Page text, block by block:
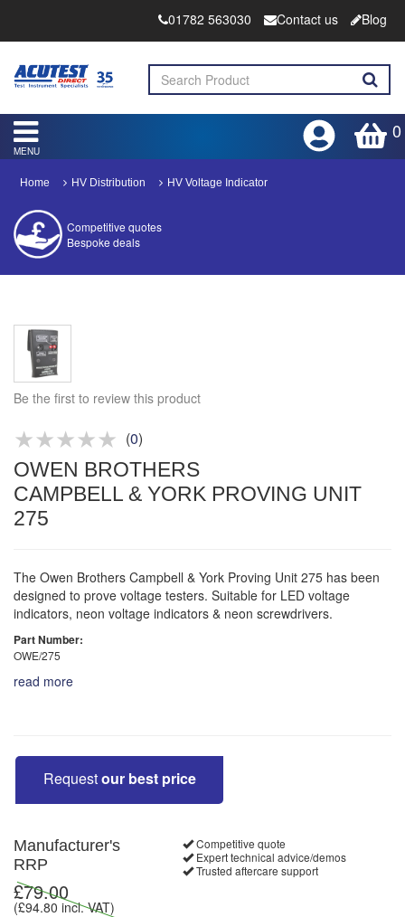
01782 563030 Contact us Blog
0
MENU
Home HV Distribution HV Voltage Indicator
Competitive quotes
Bespoke deals
Product advice & demos
Be the first to review this product
(0)
OWEN BROTHERS
CAMPBELL & YORK PROVING UNIT
275
The Owen Brothers Campbell & York Proving Unit 275 has been
designed to prove voltage testers. Suitable for LED voltage
indicators, neon voltage indicators & neon screwdrivers.
Part Number:
OWE/275
read more
Requestour best price
Manufacturer's
RRP
£79.00
(£94.80 incl. VAT)
Competitive quote
Expert technical advice/demos
Trusted aftercare support